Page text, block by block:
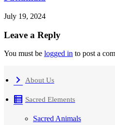
July 19, 2024
Leave a Reply
You must be logged in to post a
About Us
Sacred Elements
Sacred Animals